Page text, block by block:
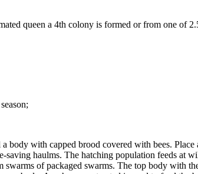
queen a 4th colony is formed or from one of
with capped brood covered with bees.
haulms. The hatching population feeds at
of packaged swarms. The top body with